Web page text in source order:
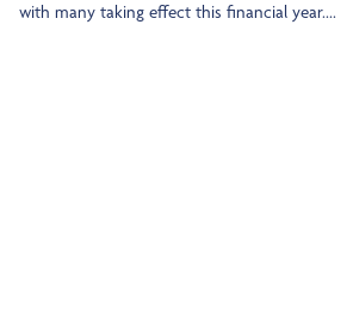
with many taking effect this financial year....